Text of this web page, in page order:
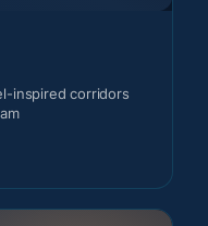
inspired corridors